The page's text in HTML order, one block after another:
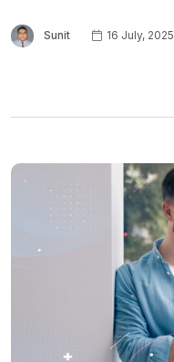
Sunit 16 July, 2025